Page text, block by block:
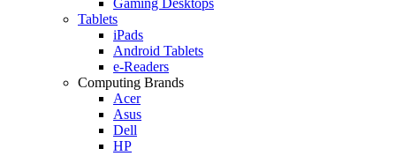
Tablets
iPads
Android Tablets
e-Readers
Computing Brands
Acer
Asus
Dell
HP